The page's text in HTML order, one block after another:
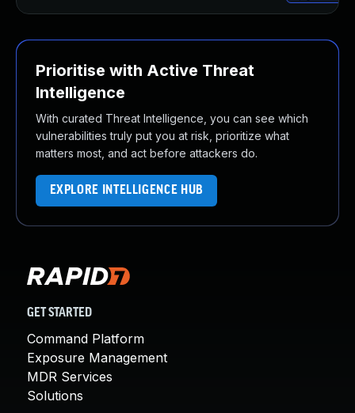
Prioritise with Active Threat
Intelligence
With curated Threat Intelligence, you can see which
vulnerabilities truly put you at risk, prioritize what
matters most, and act before attackers do.
EXPLORE INTELLIGENCE HUB
GET STARTED
Command Platform
Exposure Management
MDR Services
Solutions